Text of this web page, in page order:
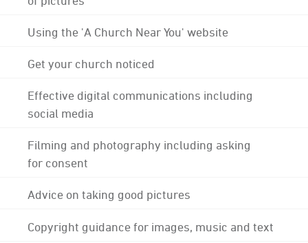
Using the 'A Church Near You' website
Get your church noticed
Effective digital communications including
social media
Filming and photography including asking
for consent
Advice on taking good pictures
Copyright guidance for images, music and text